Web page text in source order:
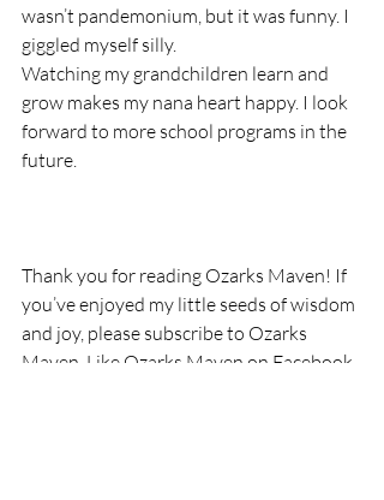
wasn’t pandemonium, but it was funny. I
giggled myself silly.
Watching my grandchildren learn and
grow makes my nana heart happy. I look
forward to more school programs in the
future.
Thank you for reading Ozarks Maven! If
you’ve enjoyed my little seeds of wisdom
and joy, please subscribe to Ozarks
Maven, Like Ozarks Maven on Facebook,